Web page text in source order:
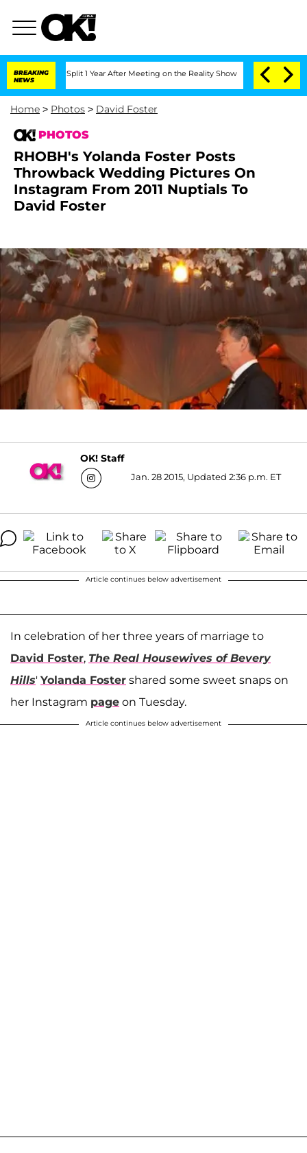
BREAKING
NEWS
1 Year After Meeting on the Reality Show Senate Votes to Hold Dr.
Home > Photos > David Foster
PHOTOS
RHOBH's Yolanda Foster Posts
Throwback Wedding Pictures On
Instagram From 2011 Nuptials To
David Foster
OK! Staff
Jan. 28 2015, Updated 2:36 p.m. ET
Article continues below advertisement
In celebration of her three years of marriage to
David Foster, The Real Housewives of Bevery
Hills' Yolanda Foster shared some sweet snaps on
her Instagram page on Tuesday.
Article continues below advertisement